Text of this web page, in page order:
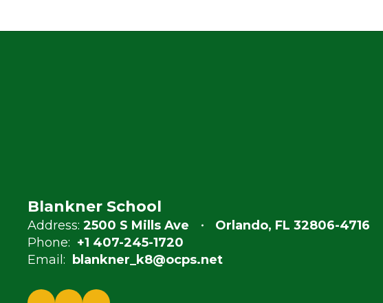
Blankner School
Address: 2500 S Mills Ave
Orlando, FL 32806-4716
Phone: +1 407-245-1720
Email:
blankner_k8@ocps.net